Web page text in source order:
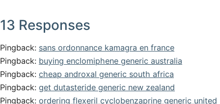
13 Responses
Pingback: sans ordonnance kamagra en france
Pingback: buying enclomiphene generic australia
Pingback: cheap androxal generic south africa
Pingback: get dutasteride generic new zealand
Pingback: ordering flexeril cyclobenzaprine generic united